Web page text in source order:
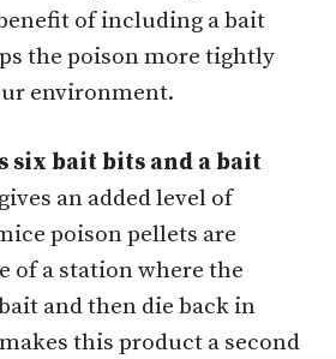
of including a bait
the poison more tightly
environment.
six bait bits and a bait
an added level of
poison pellets are
of a station where the
and then die back in
this product a second